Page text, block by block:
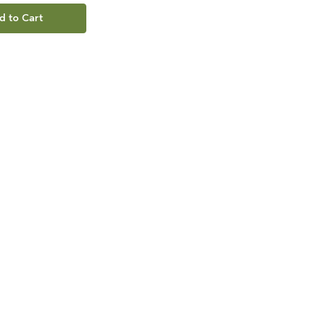
to Cart